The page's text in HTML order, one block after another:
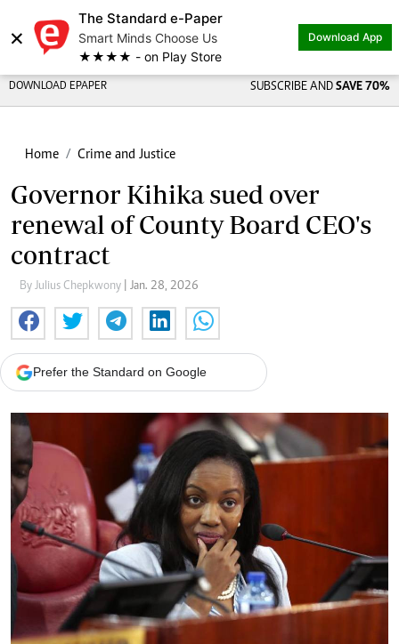
×
The Standard e-Paper
Smart Minds Choose Us
★★★★ - on Play Store
Download App
DOWNLOAD EPAPER SUBSCRIBE AND SAVE 70%
Home Crime and Justice
Governor Kihika sued over
renewal of County Board CEO's
contract
By Julius Chepkwony | Jan. 28, 2026
Prefer the Standard on Google